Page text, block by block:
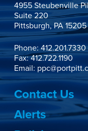
4955 Steubenville
Suite 220
Pittsburgh, PA 15205
Phone:412.201.7330
Fax: 412.722.1190
Email:
Contact Us
Alerts